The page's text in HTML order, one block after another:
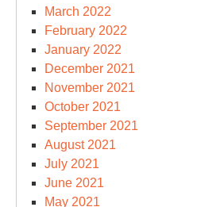
March 2022
February 2022
January 2022
December 2021
November 2021
October 2021
September 2021
August 2021
July 2021
June 2021
May 2021